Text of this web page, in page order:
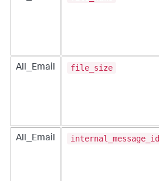
All_Email file_size
All_Email internal_message_id